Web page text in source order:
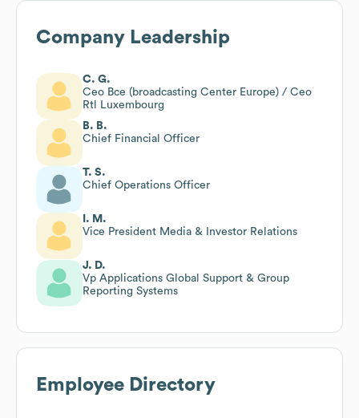
Company Leadership
C. G.
Ceo Bce (broadcasting Center Europe) / Ceo
Rtl Luxembourg
B. B.
Chief Financial Officer
T. S.
Chief Operations Officer
I. M.
Vice President Media & Investor Relations
J. D.
Vp Applications Global Support & Group
Reporting Systems
Employee Directory